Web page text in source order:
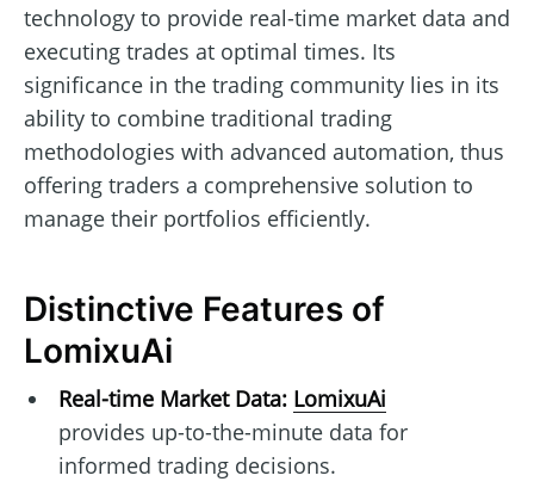
technology to provide real-time market data and
executing trades at optimal times. Its
significance in the trading community lies in its
ability to combine traditional trading
methodologies with advanced automation, thus
offering traders a comprehensive solution to
manage their portfolios efficiently.
Distinctive Features of
LomixuAi
Real-time Market Data: LomixuAi
provides up-to-the-minute data for
informed trading decisions.